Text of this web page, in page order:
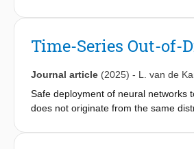
five steps: data collection, selection,
quality are analyzed. Results: The
effectively captured rare PVA types
despite annotation inconsistencies,
labels from a single clinical expert.
annotation consistency.
Time-Series Out-
Journal article (2025) - L. van de
Safe deployment of neural networks
does not originate from the same
propose a novel distance-based